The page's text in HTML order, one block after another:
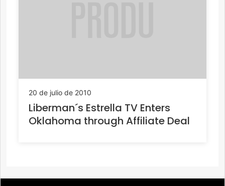
20 de julio de 2010
Liberman´s Estrella TV Enters
Oklahoma through Affiliate Deal